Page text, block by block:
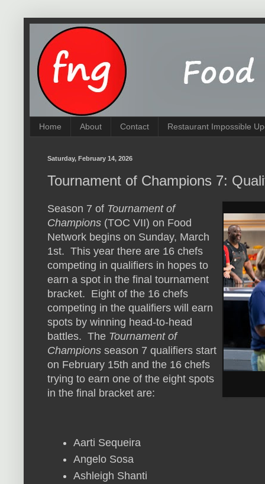
Home About Contact Restaurant Impossible
Saturday, February 14, 2026
Tournament of Champions 7:
Season 7 of Tournament of
Champions (TOC VII) on Food
Network begins on Sunday, March
1st. This year there are 16 chefs
competing in qualifiers in hopes to
earn a spot in the final tournament
bracket. Eight of the 16 chefs
competing in the qualifiers will earn
spots by winning head-to-head
battles. The Tournament of
Champions season 7 qualifiers start
on February 15th and the 16 chefs
trying to earn one of the eight spots
in the final bracket are:
Aarti Sequeira
Angelo Sosa
Ashleigh Shanti